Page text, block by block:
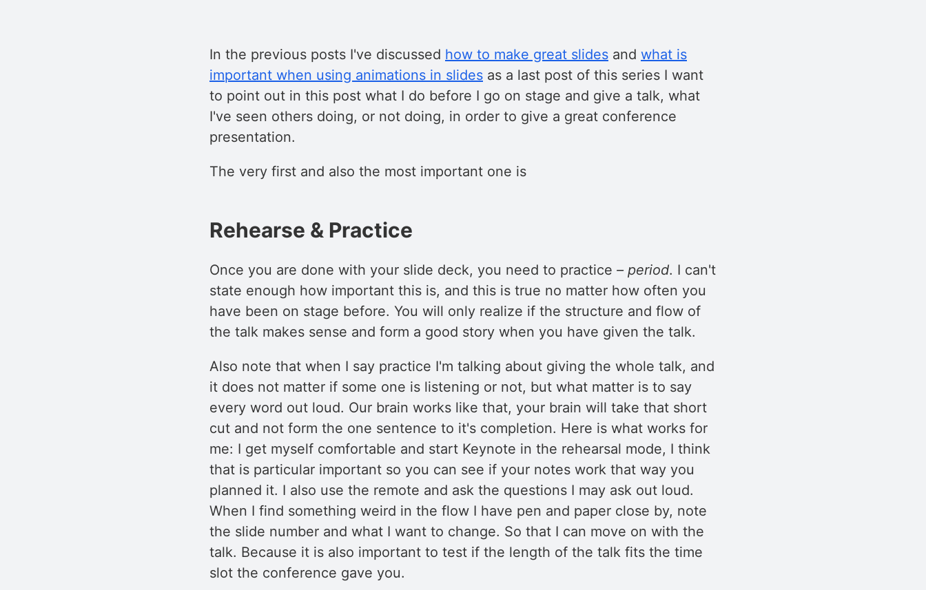
In the previous posts I've discussed how to make great slides and what is
important when using animations in slides as a last post of this series I want
to point out in this post what I do before I go on stage and give a talk, what
I've seen others doing, or not doing, in order to give a great conference
presentation.
The very first and also the most important one is
Rehearse & Practice
Once you are done with your slide deck, you need to practice – period. I can't
state enough how important this is, and this is true no matter how often you
have been on stage before. You will only realize if the structure and flow of
the talk makes sense and form a good story when you have given the talk.
Also note that when I say practice I'm talking about giving the whole talk, and
it does not matter if some one is listening or not, but what matter is to say
every word out loud. Our brain works like that, your brain will take that short
cut and not form the one sentence to it's completion. Here is what works for
me: I get myself comfortable and start Keynote in the rehearsal mode, I think
that is particular important so you can see if your notes work that way you
planned it. I also use the remote and ask the questions I may ask out loud.
When I find something weird in the flow I have pen and paper close by, note
the slide number and what I want to change. So that I can move on with the
talk. Because it is also important to test if the length of the talk fits the time
slot the conference gave you.